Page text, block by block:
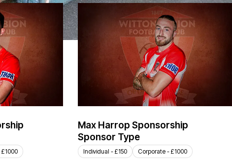
Max Harrop Sponsorship
Sponsor Type
Individual - £150 Corporate - £1000